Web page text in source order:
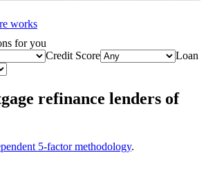
works
for you
Credit Score
Loan
refinance lenders of
5-factor methodology.